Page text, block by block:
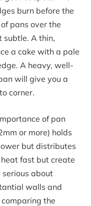
burn before the
pans over the
subtle. A thin,
a cake with a pale
A heavy, well-
will give you a
corner.
of pan
or more) holds
but distributes
fast but create
about
walls and
comparing the